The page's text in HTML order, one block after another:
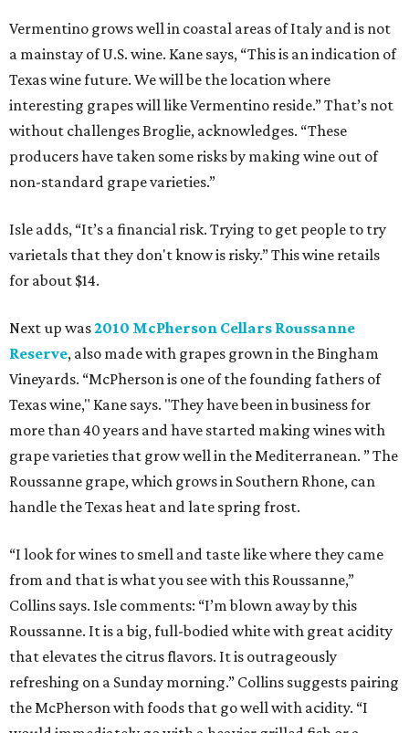
Vermentino grows well in coastal areas of Italy and is not
a mainstay of U.S. wine. Kane says, “This is an indication of
Texas wine future. We will be the location where
interesting grapes will like Vermentino reside.” That’s not
without challenges Broglie, acknowledges. “These
producers have taken some risks by making wine out of
non-standard grape varieties.”
Isle adds, “It’s a financial risk. Trying to get people to try
varietals that they don't know is risky.” This wine retails
for about $14.
Next up was2010 McPherson Cellars Roussanne
Reserve, also made with grapes grown in the Bingham
Vineyards. “McPherson is one of the founding fathers of
Texas wine," Kane says. "They have been in business for
more than 40 years and have started making wines with
grape varieties that grow well in the Mediterranean. ” The
Roussanne grape, which grows in Southern Rhone, can
handle the Texas heat and late spring frost.
“I look for wines to smell and taste like where they came
from and that is what you see with this Roussanne,”
Collins says. Isle comments: “I’m blown away by this
Roussanne. It is a big, full-bodied white with great acidity
that elevates the citrus flavors. It is outrageously
refreshing on a Sunday morning.” Collins suggests pairing
the McPherson with foods that go well with acidity. “I